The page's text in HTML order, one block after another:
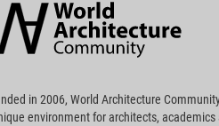
in 2006, World Architecture
environment for architects, academics